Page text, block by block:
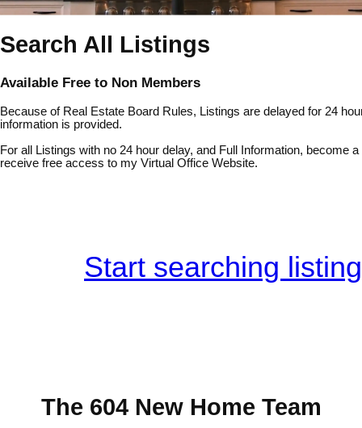
Search All Listings
Available Free to Non Members
Because of Real Estate Board Rules, Listings are delayed for 24
information is provided.
For all Listings with no 24 hour delay, and Full Information, become
receive free access to my Virtual Office Website.
Start searching
The 604 New Home Team